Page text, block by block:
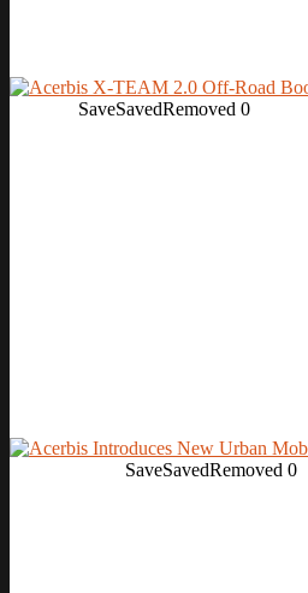
SaveSavedRemoved 0
SaveSavedRemoved 0